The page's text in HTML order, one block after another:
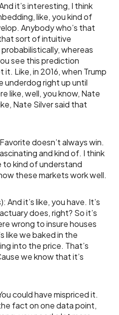
it’s interesting, I think
like, you kind of
Anybody who’s that
sort of intuitive
whereas
see this prediction
Like, in 2016, when Trump
underdog right up until
like, well, you know, Nate
Nate Silver said that
doesn’t always win.
and kind of. I think
to kind of understand
these markets work well.
And it’s like, you have. It’s
does, right? So it’s
wrong to insure houses
like we baked in the
into the price. That’s
we know that it’s
could have mispriced it.
fact on one data point,